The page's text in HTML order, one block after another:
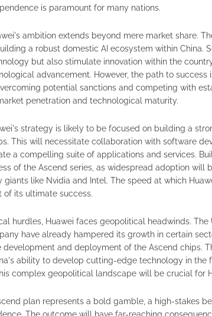
is paramount for many nations.
ambition extends beyond mere market share.
a robust domestic AI ecosystem within China.
but also stimulate innovation within the
advancement. However, the path to success
potential sanctions and competing with
penetration and technological maturity.
strategy is likely to be focused on building a
This will necessitate collaboration with software
a compelling suite of applications and services.
of the Ascend series, as widespread adoption will
like Nvidia and Intel. The speed at which
of its ultimate success.
hurdles, Huawei faces geopolitical headwinds. The
have already hampered its growth in certain
and deployment of the Ascend chips.
ability to develop cutting-edge technology in the
complex geopolitical landscape will be crucial for
plan represents a bold gamble, a high-stakes